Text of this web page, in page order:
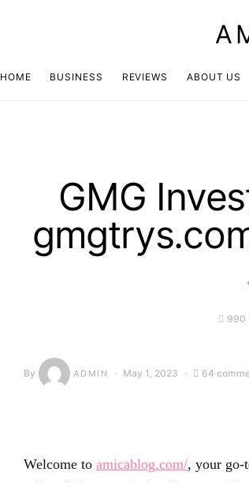
HOME BUSINESS REVIEWS ABOUT US
GMG
990
By ADMIN May 1, 2023 64
Welcome to amicablog.com/, your go-